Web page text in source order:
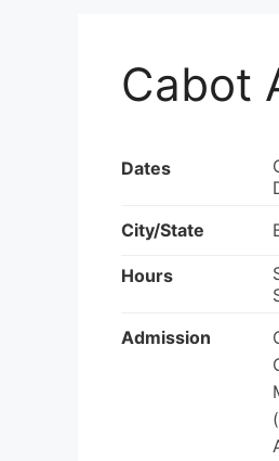
Cabot
Dates
City/State
Hours
Admission